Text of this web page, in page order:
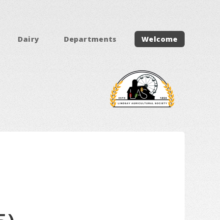
Dairy Departments Welcome